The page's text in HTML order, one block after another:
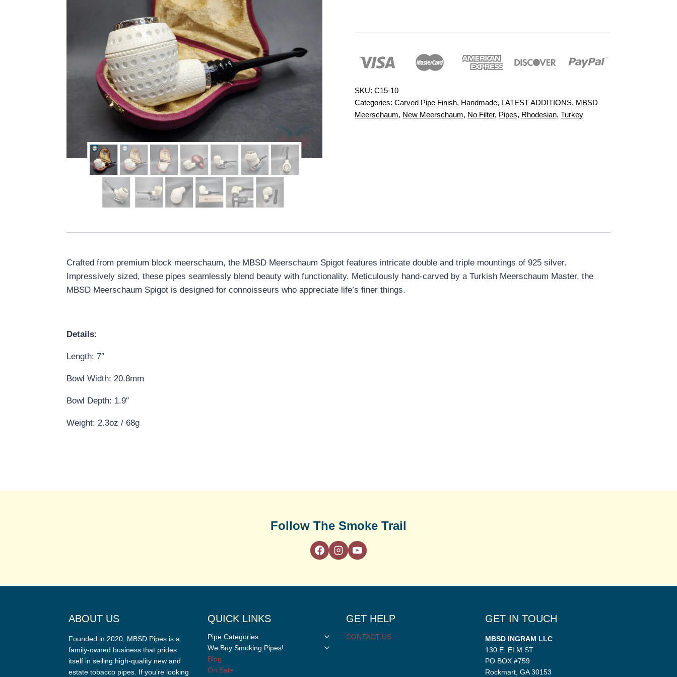
SKU: C15-10
Categories: Carved Pipe Finish, Handmade, LATEST ADDITIONS, MBSD
Meerschaum, New Meerschaum, No Filter, Pipes, Rhodesian, Turkey
Crafted from premium block meerschaum, the MBSD Meerschaum Spigot features intricate double and triple mountings of 925 silver.
Impressively sized, these pipes seamlessly blend beauty with functionality. Meticulously hand-carved by a Turkish Meerschaum Master, the
MBSD Meerschaum Spigot is designed for connoisseurs who appreciate life’s finer things.
Details:
Length: 7″
Bowl Width: 20.8mm
Bowl Depth: 1.9″
Weight: 2.3oz / 68g
Follow The Smoke Trail
ABOUT US
Founded in 2020, MBSD Pipes is a
family-owned business that prides
itself in selling high-quality new and
estate tobacco pipes. If you’re looking
QUICK LINKS
Pipe Categories
Toggle
We Buy Smoking Pipes!
Toggle
Blog
On Sale
GET HELP
CONTACT US
GET IN TOUCH
MBSD INGRAM LLC
130 E. ELM ST
PO BOX #759
Rockmart, GA 30153